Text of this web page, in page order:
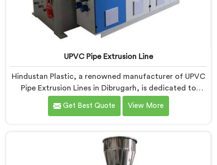
UPVC Pipe Extrusion Line
Hindustan Plastic, a renowned manufacturer of UPVC
Pipe Extrusion Lines in Dibrugarh, is dedicated to
providing high-quality machinery that meets the
diverse needs of our customers. As UPVC Pipe
prioritize innovation and technological advancements
to deliver state-of-the-art equipment for efficient and
precise UPVC pipe extrusion.
Get Best Quote View More